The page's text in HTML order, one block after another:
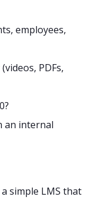
employees,
PDFs,
an internal
simple LMS that